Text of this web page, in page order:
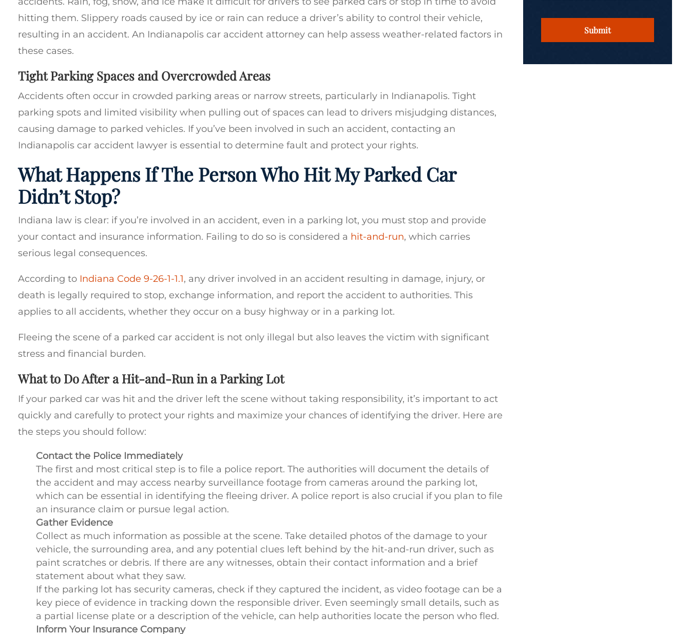
hitting them. Slippery roads caused by ice or rain can reduce a driver’s ability to control their vehicle,
resulting in an accident. An Indianapolis car accident attorney can help assess weather-related factors in
these cases.
Tight Parking Spaces and Overcrowded Areas
Accidents often occur in crowded parking areas or narrow streets, particularly in Indianapolis. Tight
parking spots and limited visibility when pulling out of spaces can lead to drivers misjudging distances,
causing damage to parked vehicles. If you’ve been involved in such an accident, contacting an
Indianapolis car accident lawyer is essential to determine fault and protect your rights.
What Happens If The Person Who Hit My Parked Car
Didn’t Stop?
Indiana law is clear: if you’re involved in an accident, even in a parking lot, you must stop and provide
your contact and insurance information. Failing to do so is considered a hit-and-run, which carries
serious legal consequences.
According to Indiana Code 9-26-1-1.1, any driver involved in an accident resulting in damage, injury, or
death is legally required to stop, exchange information, and report the accident to authorities. This
applies to all accidents, whether they occur on a busy highway or in a parking lot.
Fleeing the scene of a parked car accident is not only illegal but also leaves the victim with significant
stress and financial burden.
What to Do After a Hit-and-Run in a Parking Lot
If your parked car was hit and the driver left the scene without taking responsibility, it’s important to act
quickly and carefully to protect your rights and maximize your chances of identifying the driver. Here are
the steps you should follow:
Contact the Police Immediately
The first and most critical step is to file a police report. The authorities will document the details of
the accident and may access nearby surveillance footage from cameras around the parking lot,
which can be essential in identifying the fleeing driver. A police report is also crucial if you plan to file
an insurance claim or pursue legal action.
Gather Evidence
Collect as much information as possible at the scene. Take detailed photos of the damage to your
vehicle, the surrounding area, and any potential clues left behind by the hit-and-run driver, such as
paint scratches or debris. If there are any witnesses, obtain their contact information and a brief
statement about what they saw.
If the parking lot has security cameras, check if they captured the incident, as video footage can be a
key piece of evidence in tracking down the responsible driver. Even seemingly small details, such as
a partial license plate or a description of the vehicle, can help authorities locate the person who fled.
Inform Your Insurance Company
CAPTCHA